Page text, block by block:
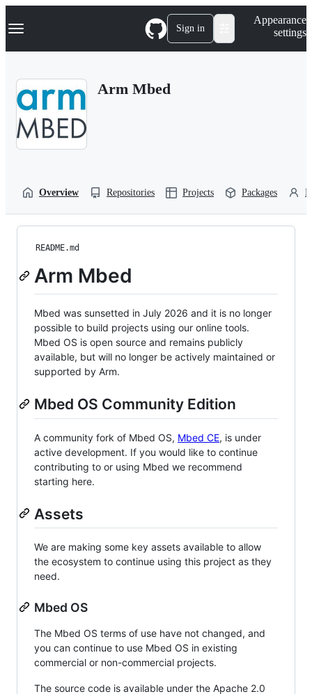
k
p
Navigation Menu Sign in
Appearance
settings
Arm Mbed
Overview Repositories Projects Packages
README.md
Arm Mbed
Mbed was sunsetted in July 2026 and it is no longer
possible to build projects using our online tools.
Mbed OS is open source and remains publicly
available, but will no longer be actively maintained or
supported by Arm.
Mbed OS Community Edition
A community fork of Mbed OS, Mbed CE, is under
active development. If you would like to continue
contributing to or using Mbed we recommend
starting here.
Assets
We are making some key assets available to allow
the ecosystem to continue using this project as they
need.
Mbed OS
The Mbed OS terms of use have not changed, and
you can continue to use Mbed OS in existing
commercial or non-commercial projects.
The source code is available under the Apache 2.0